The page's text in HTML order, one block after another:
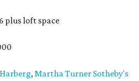
plus loft space
,Martha Turner Sotheby's